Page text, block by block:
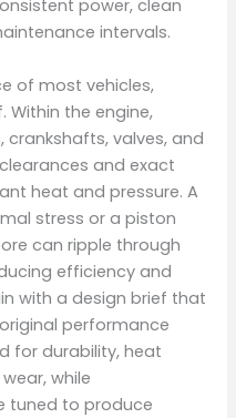
power, clean
intervals.
of most vehicles,
Within the engine,
valves, and
and exact
heat and pressure. A
stress or a piston
can ripple through
efficiency and
with a design brief that
performance
for durability, heat
while
tuned to produce